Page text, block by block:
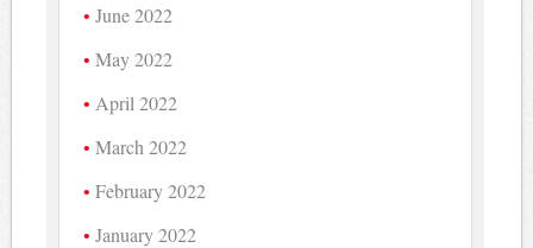
June 2022
May 2022
April 2022
March 2022
February 2022
January 2022